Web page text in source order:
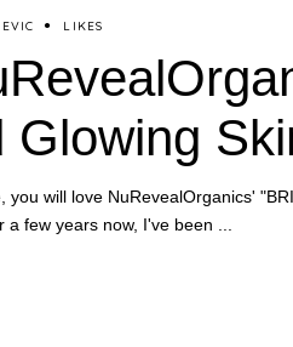
LIKES
Glowing
you will love NuRevealOrganics'
a few years now, I've been